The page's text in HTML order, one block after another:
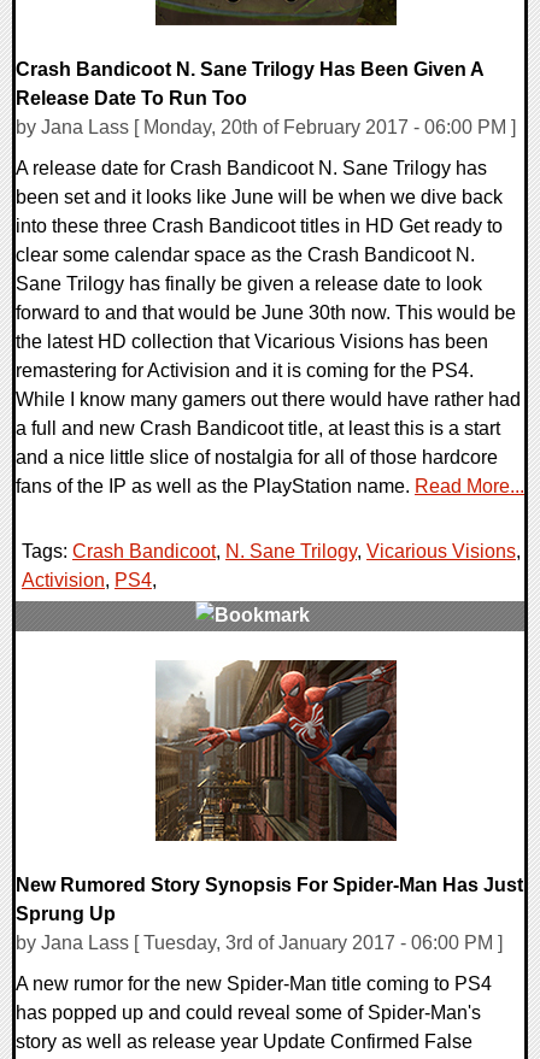
Crash Bandicoot N. Sane Trilogy Has Been Given A
Release Date To Run Too
by Jana Lass [ Monday, 20th of February 2017 - 06:00 PM ]
A release date for Crash Bandicoot N. Sane Trilogy has
been set and it looks like June will be when we dive back
into these three Crash Bandicoot titles in HD Get ready to
clear some calendar space as the Crash Bandicoot N.
Sane Trilogy has finally be given a release date to look
forward to and that would be June 30th now. This would be
the latest HD collection that Vicarious Visions has been
remastering for Activision and it is coming for the PS4.
While I know many gamers out there would have rather had
a full and new Crash Bandicoot title, at least this is a start
and a nice little slice of nostalgia for all of those hardcore
fans of the IP as well as the PlayStation name. Read More...
Tags: Crash Bandicoot, N. Sane Trilogy, Vicarious Visions,
Activision, PS4,
New Rumored Story Synopsis For Spider-Man Has Just
Sprung Up
by Jana Lass [ Tuesday, 3rd of January 2017 - 06:00 PM ]
A new rumor for the new Spider-Man title coming to PS4
has popped up and could reveal some of Spider-Man's
story as well as release year Update Confirmed False